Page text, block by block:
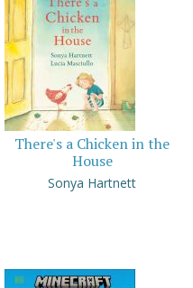
There's a Chicken in the
House
Sonya Hartnett